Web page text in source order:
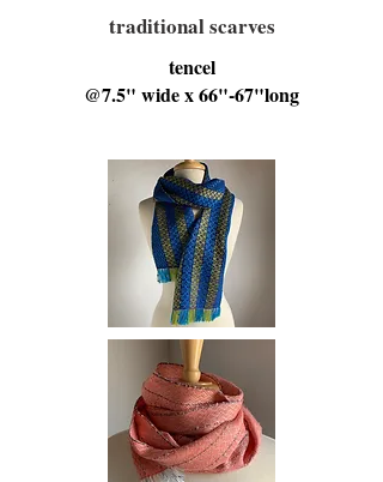
traditional scarves
tencel
@7.5" wide x 66"-67"long